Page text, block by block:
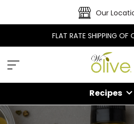
Our
FLAT RATE SHIPPING OF
Recipes